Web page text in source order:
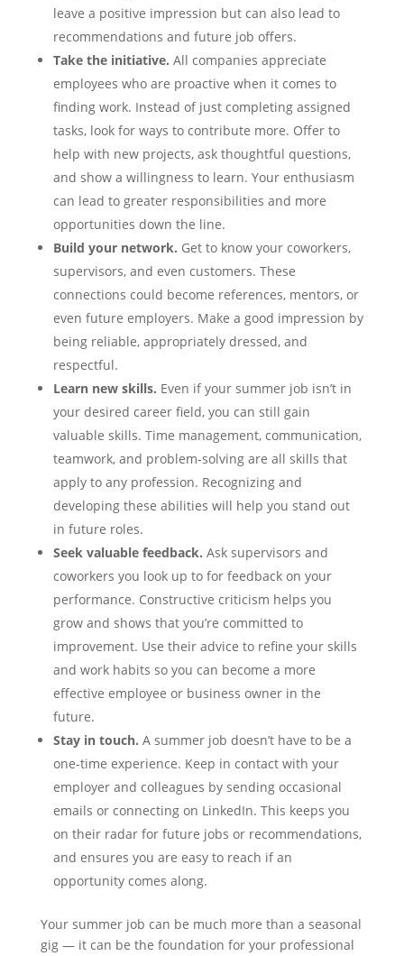
leave a positive impression but can also lead to
recommendations and future job offers.
Take the initiative. All companies appreciate
employees who are proactive when it comes to
finding work. Instead of just completing assigned
tasks, look for ways to contribute more. Offer to
help with new projects, ask thoughtful questions,
and show a willingness to learn. Your enthusiasm
can lead to greater responsibilities and more
opportunities down the line.
Build your network. Get to know your coworkers,
supervisors, and even customers. These
connections could become references, mentors, or
even future employers. Make a good impression by
being reliable, appropriately dressed, and
respectful.
Learn new skills. Even if your summer job isn’t in
your desired career field, you can still gain
valuable skills. Time management, communication,
teamwork, and problem-solving are all skills that
apply to any profession. Recognizing and
developing these abilities will help you stand out
in future roles.
Seek valuable feedback. Ask supervisors and
coworkers you look up to for feedback on your
performance. Constructive criticism helps you
grow and shows that you’re committed to
improvement. Use their advice to refine your skills
and work habits so you can become a more
effective employee or business owner in the
future.
Stay in touch. A summer job doesn’t have to be a
one-time experience. Keep in contact with your
employer and colleagues by sending occasional
emails or connecting on LinkedIn. This keeps you
on their radar for future jobs or recommendations,
and ensures you are easy to reach if an
opportunity comes along.
Your summer job can be much more than a seasonal
gig — it can be the foundation for your professional